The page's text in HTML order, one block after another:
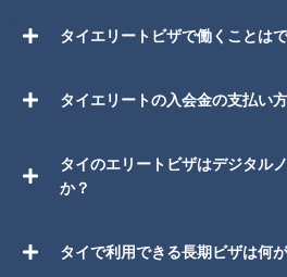
タイエリートビザで働くことは
タイエリートの入会金の支払い
タイのエリートビザはデジタル
か？
タイで利用できる長期ビザは何